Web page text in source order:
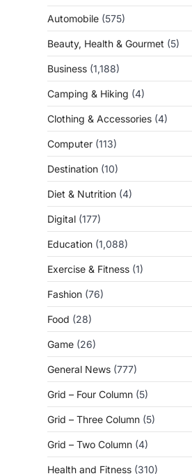
Automobile (575)
Beauty, Health & Gourmet (5)
Business (1,188)
Camping & Hiking (4)
Clothing & Accessories (4)
Computer (113)
Destination (10)
Diet & Nutrition (4)
Digital (177)
Education (1,088)
Exercise & Fitness (1)
Fashion (76)
Food (28)
Game (26)
General News (777)
Grid – Four Column (5)
Grid – Three Column (5)
Grid – Two Column (4)
Health and Fitness (310)